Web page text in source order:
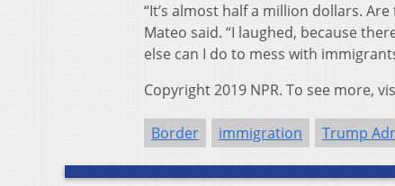
“It’s almost half a million dollars.
Mateo said. “I laughed, because
else can I do to mess with
Copyright 2019 NPR. To see more,
Border immigration Trump